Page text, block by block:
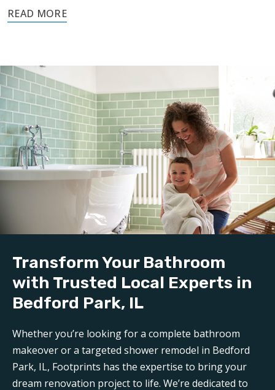
solutions for your bathroom transformation.
Bedford Park, IL, or have a vision of your own,
Footprints Bath and Tile is here to bring it to life. We’ll
collaborate with you to transform your ideas into
reality using high-quality materials and expert
craftsmanship.
Demolition and clean up:
We handle all demolition and clean-up for our
bathroom reconstruction in Bedford Park, IL
. Any
mess is carefully contained, keeping disruption to a
minimum during reconstruction.
Our professionalbathroom refinishers in Bedford
Park, ILcan make your bathroom sparkle like new
again. Trust Footprints to get the job done right.
Expect unparalleled aftercare when working with one
of the topBedford Park bathroom renovation
companies. Footprints is here for any questions or
support you may need post-remodel.
Transform Your Bathroom
with Trusted Local Experts in
Bedford Park, IL
Whether you’re looking for a complete bathroom
makeover or a targeted shower remodel in Bedford
Park, IL, Footprints has the expertise to bring your
dream renovation project to life. We’re dedicated to